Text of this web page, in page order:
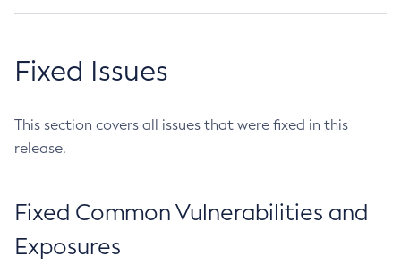
Fixed Issues
This section covers all issues that were fixed in this
release.
Fixed Common Vulnerabilities and
Exposures